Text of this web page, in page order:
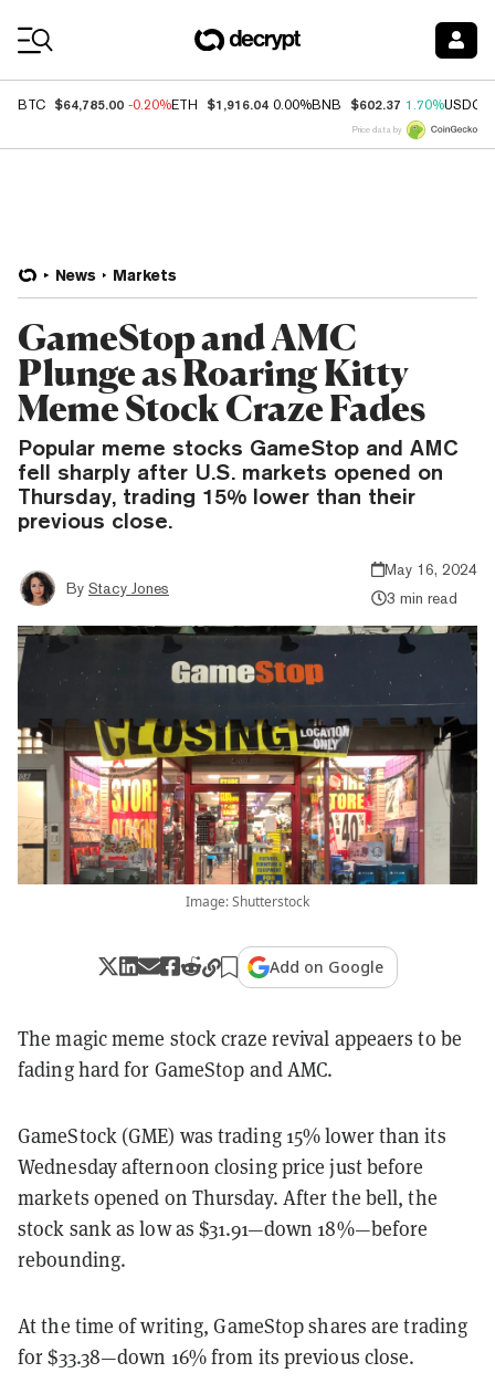
BTC $64,785.00 -0.20%ETH $1,916.04 0.00%BNB $602.37 1.70%USDC
Price data by
News Markets
GameStop and AMC
Plunge as Roaring Kitty
Meme Stock Craze Fades
Popular meme stocks GameStop and AMC
fell sharply after U.S. markets opened on
Thursday, trading 15% lower than their
previous close.
By Stacy Jones
May 16, 2024
3 min read
Image: Shutterstock
Add on Google
The magic meme stock craze revival appeaers to be
fading hard for GameStop and AMC.
GameStock (GME) was trading 15% lower than its
Wednesday afternoon closing price just before
markets opened on Thursday. After the bell, the
stock sank as low as $31.91—down 18%—before
rebounding.
At the time of writing, GameStop shares are trading
for $33.38—down 16% from its previous close.